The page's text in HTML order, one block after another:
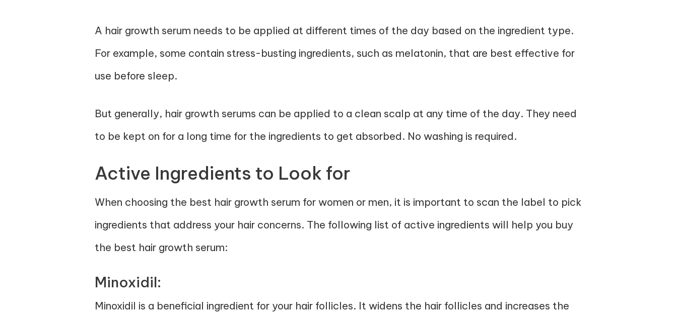
A hair growth serum needs to be applied at different times of the day based on the ingredient type.
For example, some contain stress-busting ingredients, such as melatonin, that are best effective for
use before sleep.
But generally, hair growth serums can be applied to a clean scalp at any time of the day. They need
to be kept on for a long time for the ingredients to get absorbed. No washing is required.
Active Ingredients to Look for
When choosing the best hair growth serum for women or men, it is important to scan the label to pick
ingredients that address your hair concerns. The following list of active ingredients will help you buy
the best hair growth serum:
Minoxidil:
Minoxidil is a beneficial ingredient for your hair follicles. It widens the hair follicles and increases the